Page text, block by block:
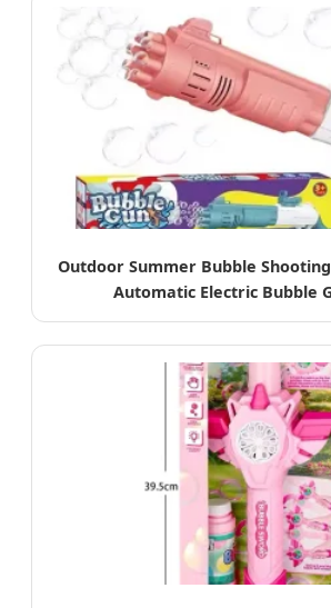
Outdoor Summer Bubble
Automatic Electric Bubble